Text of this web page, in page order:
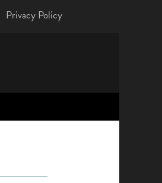
Privacy Policy